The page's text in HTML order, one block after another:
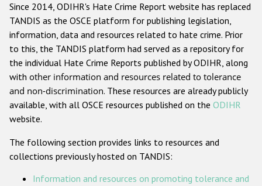
Anti-Semitic hate crime
Anti-Muslim hate crime
Anti-Christian hate crime
Other hate crime based on religion or belief
Gender-based hate crime
ODIHR's Tools
Since 2014, ODIHR's Hate Crime Report website has replaced
TANDIS as the OSCE platform for publishing legislation,
information, data and resources related to hate crime. Prior
to this, the TANDIS platform had served as a repository for
the individual Hate Crime Reports published by ODIHR, along
with other information and resources related to tolerance
and non-discrimination. These resources are already publicly
available, with all OSCE resources published on the ODIHR
website.
The following section provides links to resources and
collections previously hosted on TANDIS:
Information and resources on promoting tolerance and